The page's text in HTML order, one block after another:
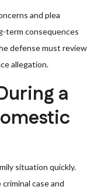
and plea
term consequences
defense must review
allegation.
a
situation quickly.
case and